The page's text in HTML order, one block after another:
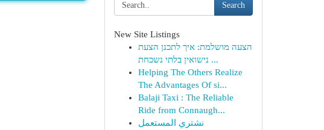
Search
New Site Listings
הצעה מושלמת: איך לתכנן הצעת
נישואין בלתי נשכחת ...
Helping The Others Realize
The Advantages Of si...
Balaji Taxi : The Reliable
Ride from Connaugh...
نشتري المستعمل